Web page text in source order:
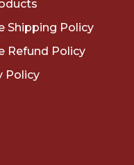
Shipping Policy
Refund Policy
Policy